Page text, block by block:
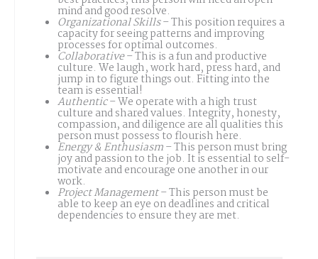
mind and good resolve.
Organizational Skills– This position requires a
capacity for seeing patterns and improving
processes for optimal outcomes.
Collaborative– This is a fun and productive
culture. We laugh, work hard, press hard, and
jump in to figure things out. Fitting into the
team is essential!
Authentic– We operate with a high trust
culture and shared values. Integrity, honesty,
compassion, and diligence are all qualities this
person must possess to flourish here.
Energy & Enthusiasm– This person must bring
joy and passion to the job. It is essential to self-
motivate and encourage one another in our
work.
Project Management– This person must be
able to keep an eye on deadlines and critical
dependencies to ensure they are met.